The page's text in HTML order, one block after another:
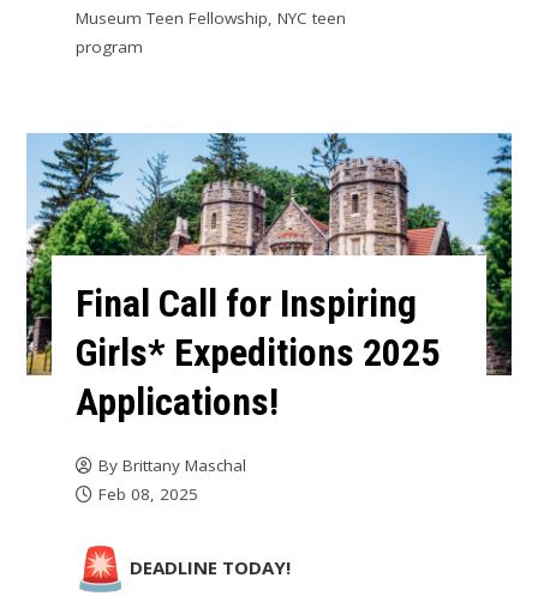
Museum Teen Fellowship, NYC teen
program
Final Call for Inspiring
Girls* Expeditions 2025
Applications!
By Brittany Maschal
Feb 08, 2025
DEADLINE TODAY!